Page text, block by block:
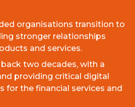
organisations transition to
stronger relationships
and services.
two decades, with a
providing critical digital
for the financial services and